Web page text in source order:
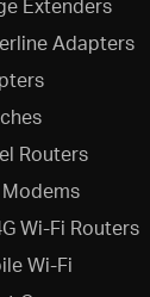
Extenders
Adapters
Routers
Modems
Wi-Fi Routers
Wi-Fi